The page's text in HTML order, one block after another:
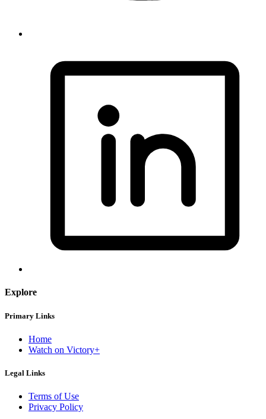
Explore
Primary Links
Home
Watch on Victory+
Legal Links
Terms of Use
Privacy Policy